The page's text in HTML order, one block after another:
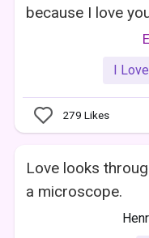
because I love
I
279 Likes
Love looks
a microscope.